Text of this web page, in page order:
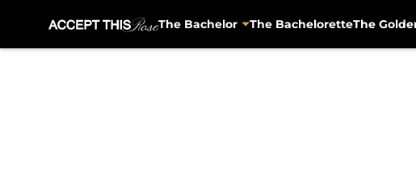
The Bachelor The BacheloretteThe